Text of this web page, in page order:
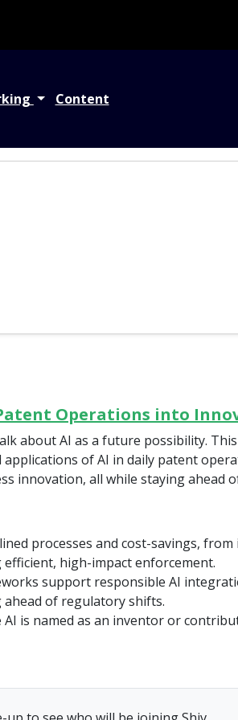
Content
Operations into
about AI as a future possibility.
of AI in daily patent
innovation, all while staying ahead
processes and cost-savings,
high-impact enforcement.
support responsible AI
of regulatory shifts.
is named as an inventor or